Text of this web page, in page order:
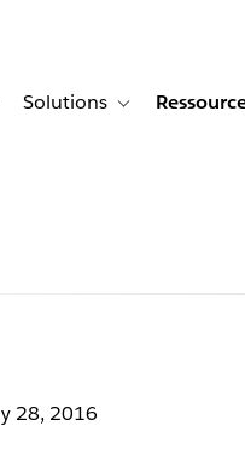
sub-navigation for
Solutions Toggle sub-
28, 2016